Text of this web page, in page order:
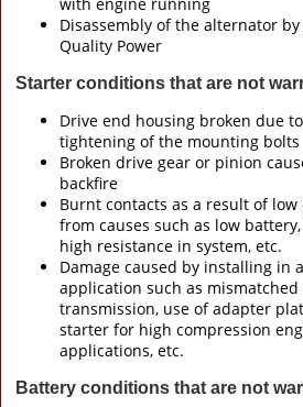
Disassembly of the alternator
Quality Power
Starter conditions that are not
Drive end housing broken due
tightening of the mounting bolts
Broken drive gear or pinion
backfire
Burnt contacts as a result of
from causes such as low
high resistance in system, etc.
Damage caused by installing in
application such as
transmission, use of adapter
starter for high compression
applications, etc.
Battery conditions that are not